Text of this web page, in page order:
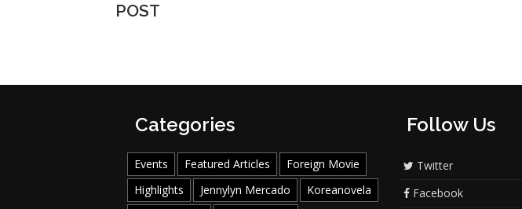
POST
Categories
Events Featured Articles
Foreign Movie
Highlights
Jennylyn Mercado
Koreanovela
Follow Us
Twitter
Facebook